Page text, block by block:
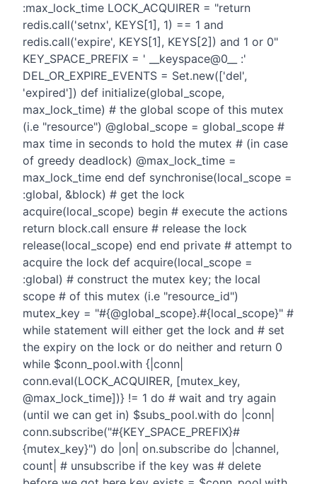
:max_lock_time LOCK_ACQUIRER = "return
redis.call('setnx', KEYS[1], 1) == 1 and
redis.call('expire', KEYS[1], KEYS[2]) and 1 or 0"
KEY_SPACE_PREFIX = ' __keyspace@0__ :'
DEL_OR_EXPIRE_EVENTS = Set.new(['del',
'expired']) def initialize(global_scope,
max_lock_time) # the global scope of this mutex
(i.e "resource") @global_scope = global_scope #
max time in seconds to hold the mutex # (in case
of greedy deadlock) @max_lock_time =
max_lock_time end def synchronise(local_scope =
:global, &block) # get the lock
acquire(local_scope) begin # execute the actions
return block.call ensure # release the lock
release(local_scope) end end private # attempt to
acquire the lock def acquire(local_scope =
:global) # construct the mutex key; the local
scope # of this mutex (i.e "resource_id")
mutex_key = "#{@global_scope}.#{local_scope}" #
while statement will either get the lock and # set
the expiry on the lock or do neither and return 0
while $conn_pool.with {|conn|
conn.eval(LOCK_ACQUIRER, [mutex_key,
@max_lock_time])} != 1 do # wait and try again
(until we can get in) $subs_pool.with do |conn|
conn.subscribe("#{KEY_SPACE_PREFIX}#
{mutex_key}") do |on| on.subscribe do |channel,
count| # unsubscribe if the key was # delete